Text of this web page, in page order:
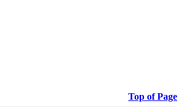
Top of Page